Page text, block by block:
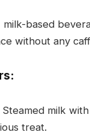
milk-based
without any
Steamed milk
treat.